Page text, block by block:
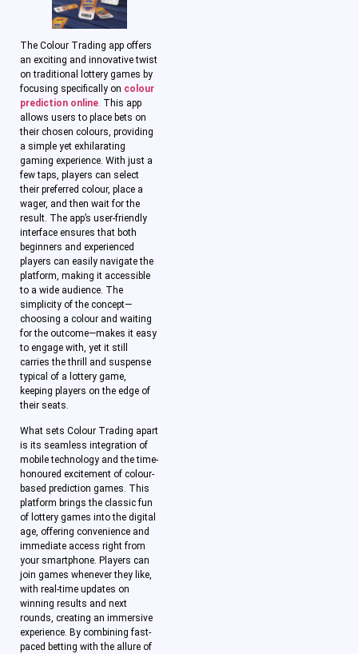
The Colour Trading app offers
an exciting and innovative twist
on traditional lottery games by
focusing specifically on colour
prediction online. This app
allows users to place bets on
their chosen colours, providing
a simple yet exhilarating
gaming experience. With just a
few taps, players can select
their preferred colour, place a
wager, and then wait for the
result. The app’s user-friendly
interface ensures that both
beginners and experienced
players can easily navigate the
platform, making it accessible
to a wide audience. The
simplicity of the concept—
choosing a colour and waiting
for the outcome—makes it easy
to engage with, yet it still
carries the thrill and suspense
typical of a lottery game,
keeping players on the edge of
their seats.
What sets Colour Trading apart
is its seamless integration of
mobile technology and the time-
honoured excitement of colour-
based prediction games. This
platform brings the classic fun
of lottery games into the digital
age, offering convenience and
immediate access right from
your smartphone. Players can
join games whenever they like,
with real-time updates on
winning results and next
rounds, creating an immersive
experience. By combining fast-
paced betting with the allure of